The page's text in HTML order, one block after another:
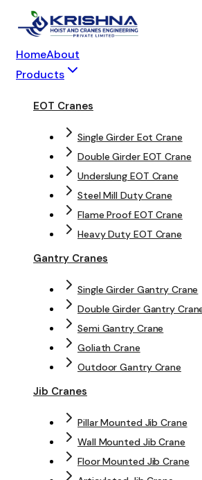
HomeAbout
Products
EOT Cranes
Single Girder Eot Crane
Double Girder EOT Crane
Underslung EOT Crane
Steel Mill Duty Crane
Flame Proof EOT Crane
Heavy Duty EOT Crane
Gantry Cranes
Single Girder Gantry Crane
Double Girder Gantry
Semi Gantry Crane
Goliath Crane
Outdoor Gantry Crane
Jib Cranes
Pillar Mounted Jib Crane
Wall Mounted Jib Crane
Floor Mounted Jib Crane